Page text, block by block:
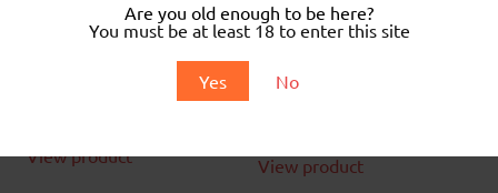
Are you old enough to be here?
You must be at least 18 to enter this site
Yes No
View product
Crosman Phantom .22 Air
View product